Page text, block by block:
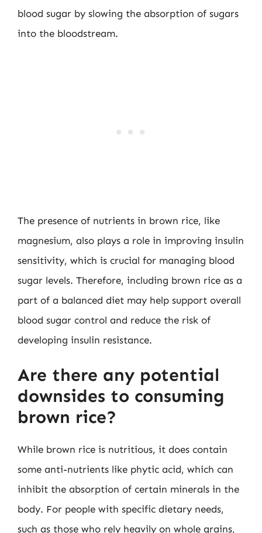
blood sugar by slowing the absorption of sugars
into the bloodstream.
The presence of nutrients in brown rice, like
magnesium, also plays a role in improving insulin
sensitivity, which is crucial for managing blood
sugar levels. Therefore, including brown rice as a
part of a balanced diet may help support overall
blood sugar control and reduce the risk of
developing insulin resistance.
Are there any potential
downsides to consuming
brown rice?
While brown rice is nutritious, it does contain
some anti-nutrients like phytic acid, which can
inhibit the absorption of certain minerals in the
body. For people with specific dietary needs,
such as those who rely heavily on whole grains,